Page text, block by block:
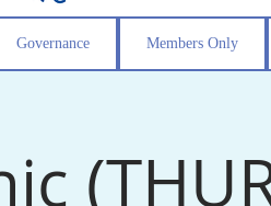
Governance Members Only